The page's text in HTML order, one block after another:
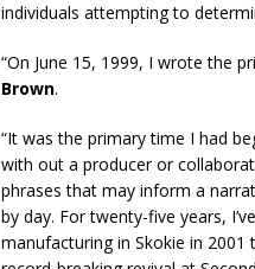
individuals attempting to
“On June 15, 1999, I wrote the
Brown.
“It was the primary time I had
with out a producer or
phrases that may inform a
by day. For twenty-five years,
manufacturing in Skokie in